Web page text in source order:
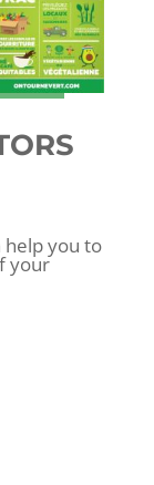
help you to
your